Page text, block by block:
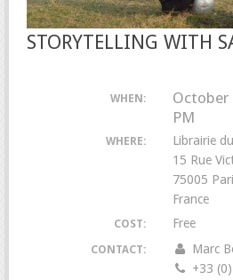
STORYTELLING WITH
WHEN:
October
PM
WHERE:
Librairie
15 Rue
75005
France
COST: Free
CONTACT:
Marc
+33